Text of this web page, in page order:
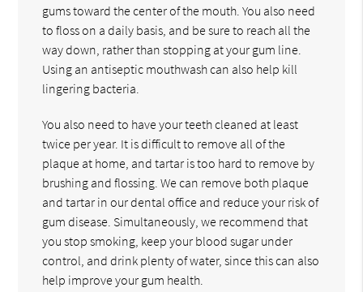
gums toward the center of the mouth. You also need
to floss on a daily basis, and be sure to reach all the
way down, rather than stopping at your gum line.
Using an antiseptic mouthwash can also help kill
lingering bacteria.
You also need to have your teeth cleaned at least
twice per year. It is difficult to remove all of the
plaque at home, and tartar is too hard to remove by
brushing and flossing. We can remove both plaque
and tartar in our dental office and reduce your risk of
gum disease. Simultaneously, we recommend that
you stop smoking, keep your blood sugar under
control, and drink plenty of water, since this can also
help improve your gum health.